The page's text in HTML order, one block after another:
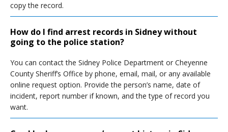
copy the record.
How do I find arrest records in Sidney without
going to the police station?
You can contact the Sidney Police Department or Cheyenne
County Sheriff’s Office by phone, email, mail, or any available
online request option. Provide the person’s name, date of
incident, report number if known, and the type of record you
want.